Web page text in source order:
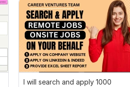
I will search and apply 1000